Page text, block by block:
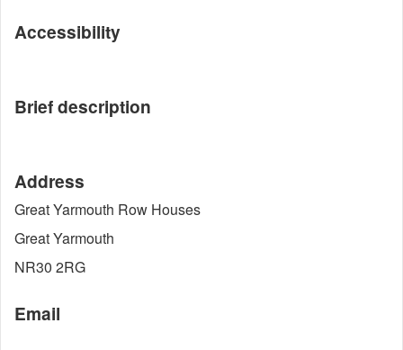
Accessibility
Brief description
Address
Great Yarmouth Row Houses
Great Yarmouth
NR30 2RG
Email